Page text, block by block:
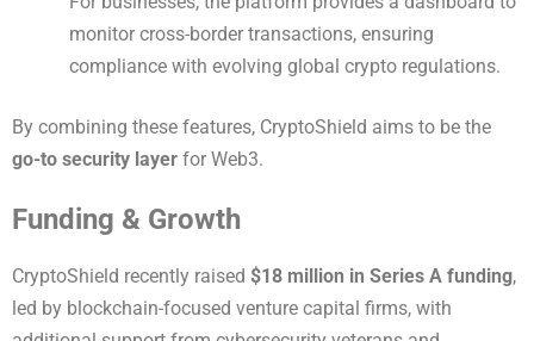
monitor cross-border transactions, ensuring
compliance with evolving global crypto regulations.
By combining these features, CryptoShield aims to be the
go-to security layer for Web3.
Funding & Growth
CryptoShield recently raised $18 million in Series A funding,
led by blockchain-focused venture capital firms, with